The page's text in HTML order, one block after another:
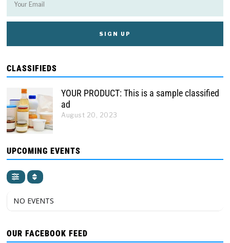
CLASSIFIEDS
YOUR PRODUCT: This is a sample classified
ad
August 20, 2023
UPCOMING EVENTS
NO EVENTS
OUR FACEBOOK FEED